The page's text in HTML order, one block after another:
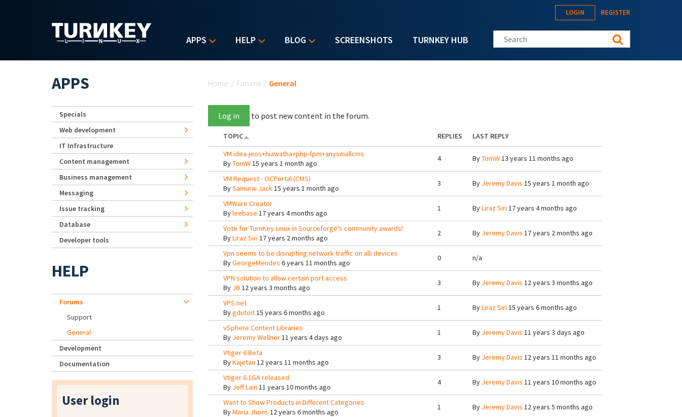
APPS HELP BLOG SCREENSHOTS TURNKEY HUB
LOGIN REGISTER
Search this site
Home / Forums / General
Log in to post new content in the forum.
TOPIC REPLIES
LAST REPLY
VM idea-jeos+hiawatha+php-fpm+anysmallcms
ByTomW15 years 1 month ago
4 ByTomW13 years 11 months ago
VM Request - OCPortal (CMS)
BySamurai Jack15 years 1 month ago
3 By Jeremy Davis 15 years 1 month ago
VMWare Creator
Byleebase 17 years 4 months ago
1 ByLiraz Siri 17 years 4 months ago
Vote for TurnKey Linux in Sourceforge's community awards!
ByLiraz Siri 17 years 2 months ago
2 By Jeremy Davis 17 years 2 months ago
Vpn seems to be disrupting network traffic on alli devices
ByGeorgeMendes 6 years 11 months ago
0 n/a
VPN solution to allow certain port access
By JB 12 years 3 months ago
3 By Jeremy Davis 12 years 3 months ago
VPS.net
Bygdutoit15 years 6 months ago
1 ByLiraz Siri 15 years 6 months ago
vSphere Content Libraries
By Jeremy Wellner11 years 4 days ago
1 By Jeremy Davis 11 years 3 days ago
Vtiger 6 Beta
ByKajetan 12 years 11 months ago
3 By Jeremy Davis 12 years 11 months ago
Vtiger 6.1GA released
By Jeff Lain 11 years 10 months ago
4 By Jeremy Davis 11 years 10 months ago
Want to Show Products in Different Categories
ByMaria Jhons 12 years 6 months ago
1 By Jeremy Davis 12 years 5 months ago
APPS
Specials
Web development
IT Infrastructure
Content management
Business management
Messaging
Issue tracking
Database
Developer tools
HELP
Forums
Support
General
Development
Documentation
User login